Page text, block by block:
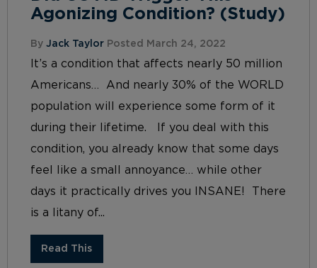
Agonizing Condition? (Study)
By Jack Taylor Posted March 24, 2022
It’s a condition that affects nearly 50 million
Americans… And nearly 30% of the WORLD
population will experience some form of it
during their lifetime. If you deal with this
condition, you already know that some days
feel like a small annoyance… while other
days it practically drives you INSANE! There
is a litany of...
Read This